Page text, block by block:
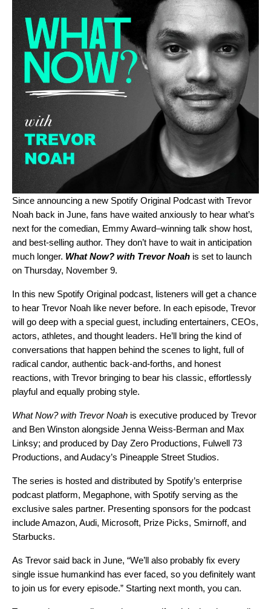
Since announcing a new Spotify Original Podcast with Trevor
Noah back in June, fans have waited anxiously to hear what’s
next for the comedian, Emmy Award–winning talk show host,
and best-selling author. They don’t have to wait in anticipation
much longer. What Now? with Trevor Noah is set to launch
on Thursday, November 9.
In this new Spotify Original podcast, listeners will get a chance
to hear Trevor Noah like never before. In each episode, Trevor
will go deep with a special guest, including entertainers, CEOs,
actors, athletes, and thought leaders. He’ll bring the kind of
conversations that happen behind the scenes to light, full of
radical candor, authentic back-and-forths, and honest
reactions, with Trevor bringing to bear his classic, effortlessly
playful and equally probing style.
What Now? with Trevor Noah is executive produced by Trevor
and Ben Winston alongside Jenna Weiss-Berman and Max
Linksy; and produced by Day Zero Productions, Fulwell 73
Productions, and Audacy’s Pineapple Street Studios.
The series is hosted and distributed by Spotify’s enterprise
podcast platform, Megaphone, with Spotify serving as the
exclusive sales partner. Presenting sponsors for the podcast
include Amazon, Audi, Microsoft, Prize Picks, Smirnoff, and
Starbucks.
As Trevor said back in June, “We’ll also probably fix every
single issue humankind has ever faced, so you definitely want
to join us for every episode.” Starting next month, you can.